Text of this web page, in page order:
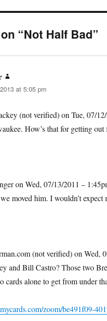
“Not Half Bad”
at 5:05 pm
(not verified) on Tue, 07/
How’s that for getting
on Wed, 07/13/2011 –
moved him. I wouldn’t
(not verified) on Wed,
and Bill Castro? Those two
cards alone to get from under
zoom/be491f09-